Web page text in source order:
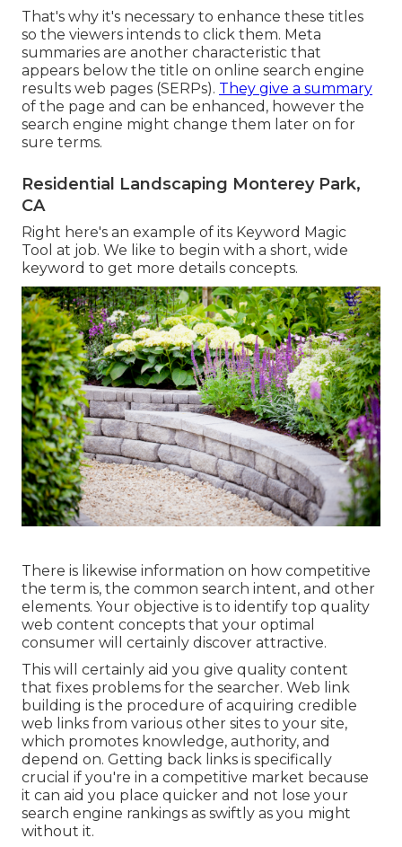
That's why it's necessary to enhance these titles
so the viewers intends to click them. Meta
summaries are another characteristic that
appears below the title on online search engine
results web pages (SERPs). They give a summary
of the page and can be enhanced, however the
search engine might change them later on for
sure terms.
Residential Landscaping Monterey Park,
CA
Right here's an example of its Keyword Magic
Tool at job. We like to begin with a short, wide
keyword to get more details concepts.
There is likewise information on how competitive
the term is, the common search intent, and other
elements. Your objective is to identify top quality
web content concepts that your optimal
consumer will certainly discover attractive.
This will certainly aid you give quality content
that fixes problems for the searcher. Web link
building is the procedure of acquiring credible
web links from various other sites to your site,
which promotes knowledge, authority, and
depend on. Getting back links is specifically
crucial if you're in a competitive market because
it can aid you place quicker and not lose your
search engine rankings as swiftly as you might
without it.